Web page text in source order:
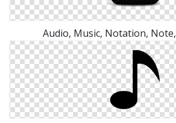
Audio, Music, Notation,